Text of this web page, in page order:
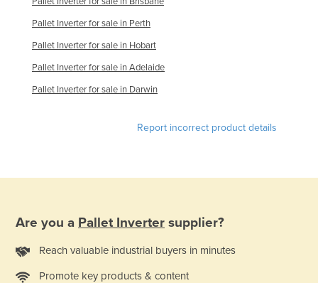
Venezuela
Vietnam
Yemen
Pallet Inverter for sale in Perth
Pallet Inverter for sale in Hobart
Pallet Inverter for sale in Adelaide
Pallet Inverter for sale in Darwin
Report incorrect product details
Are you a Pallet Inverter supplier?
Reach valuable industrial buyers in minutes
Promote key products & content